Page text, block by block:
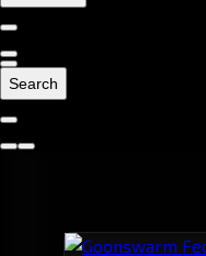
Search